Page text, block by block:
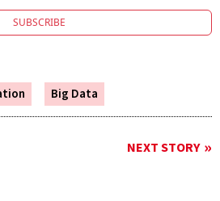
SUBSCRIBE
Big Data
NEXT STORY